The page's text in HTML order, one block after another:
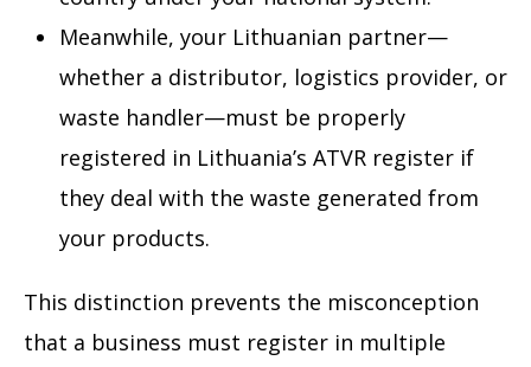
Meanwhile, your Lithuanian partner—
whether a distributor, logistics provider, or
waste handler—must be properly
registered in Lithuania’s ATVR register if
they deal with the waste generated from
your products.
This distinction prevents the misconception
that a business must register in multiple